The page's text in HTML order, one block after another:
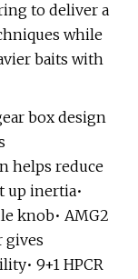
to deliver a
while
baits with
box design
helps reduce
up inertia•
knob• AMG2
gives
9+1 HPCR